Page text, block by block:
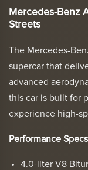
Mercedes-Benz
Streets
The Mercedes-
supercar that
advanced
this car is built for
experience high-
Performance
4.0-liter V8